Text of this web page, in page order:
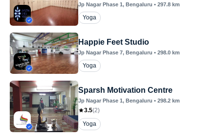
Jp Nagar Phase 1, Bengaluru • 297.8 km
Yoga
Happie Feet Studio
Jp Nagar Phase 7, Bengaluru • 298.0 km
Yoga
Sparsh Motivation Centre
Jp Nagar Phase 1, Bengaluru • 298.2 km
3.5(2)
Yoga